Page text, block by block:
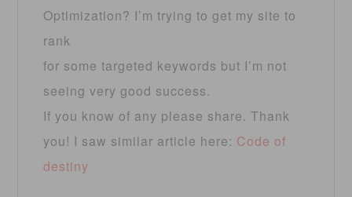
Optimization? I’m trying to get my site to
rank
for some targeted keywords but I’m not
seeing very good success.
If you know of any please share. Thank
you! I saw similar article here: Code of
destiny